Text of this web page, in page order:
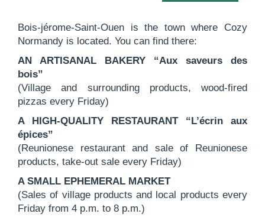
Bois-jérome-Saint-Ouen is the town where Cozy
Normandy is located. You can find there:
AN ARTISANAL BAKERY “Aux saveurs des
bois”
(Village and surrounding products, wood-fired
pizzas every Friday)
A HIGH-QUALITY RESTAURANT “L’écrin aux
épices”
(Reunionese restaurant and sale of Reunionese
products, take-out sale every Friday)
A SMALL EPHEMERAL MARKET
(Sales of village products and local products every
Friday from 4 p.m. to 8 p.m.)